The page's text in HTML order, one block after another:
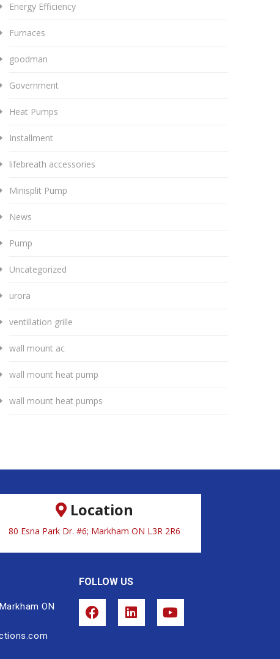
Energy Efficiency
Furnaces
goodman
Government
Heat Pumps
Installment
lifebreath accessories
Minisplit Pump
News
Pump
Uncategorized
urora
ventillation grille
wall mount ac
wall mount heat pump
wall mount heat pumps
Location
80 Esna Park Dr. #6; Markham ON L3R 2R6
ON
FOLLOW US